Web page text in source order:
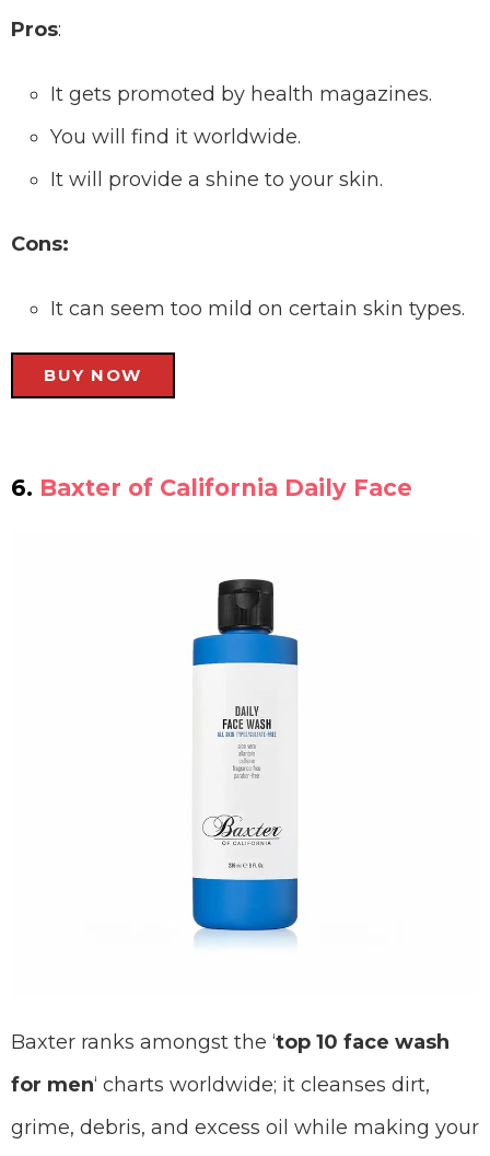
Pros:
It gets promoted by health magazines.
You will find it worldwide.
It will provide a shine to your skin.
Cons:
It can seem too mild on certain skin types.
BUY NOW
6. Baxter of California Daily Face
Baxter ranks amongst the ‘top 10 face wash
for men‘ charts worldwide; it cleanses dirt,
grime, debris, and excess oil while making your